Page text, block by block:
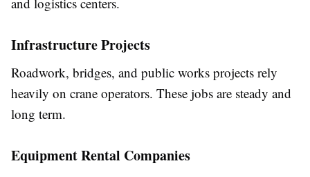
Infrastructure Projects
Roadwork, bridges, and public works projects rely
heavily on crane operators. These jobs are steady and
long term.
Equipment Rental Companies